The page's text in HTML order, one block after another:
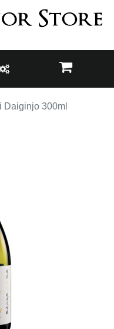
Daiginjo 300ml